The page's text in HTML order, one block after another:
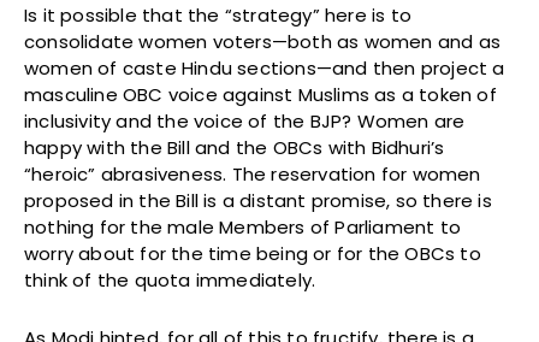
Is it possible that the “strategy” here is to
consolidate women voters—both as women and as
women of caste Hindu sections—and then project a
masculine OBC voice against Muslims as a token of
inclusivity and the voice of the BJP? Women are
happy with the Bill and the OBCs with Bidhuri’s
“heroic” abrasiveness. The reservation for women
proposed in the Bill is a distant promise, so there is
nothing for the male Members of Parliament to
worry about for the time being or for the OBCs to
think of the quota immediately.